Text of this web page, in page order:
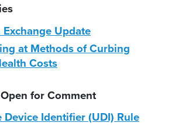
Update
at Methods of Curbing
Costs
for Comment
Device Identifier (UDI) Rule